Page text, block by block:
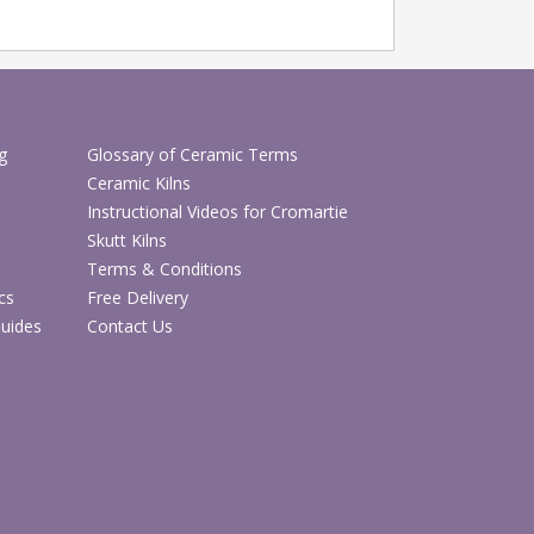
Glossary of Ceramic Terms
Ceramic Kilns
Instructional Videos for Cromartie
Skutt Kilns
Terms & Conditions
Free Delivery
Contact Us